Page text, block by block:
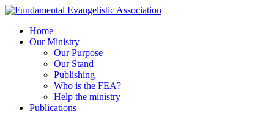
Home
Our Ministry
Our Purpose
Our Stand
Publishing
Who is the FEA?
Help the ministry
Publications